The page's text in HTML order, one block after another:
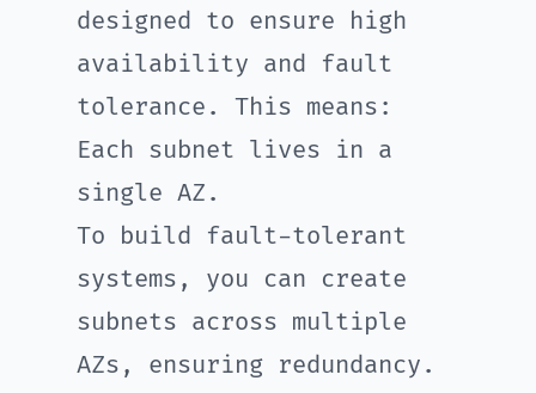
designed to ensure high
availability and fault
tolerance. This means:
Each subnet lives in a
single AZ.
To build fault-tolerant
systems, you can create
subnets across multiple
AZs, ensuring redundancy.